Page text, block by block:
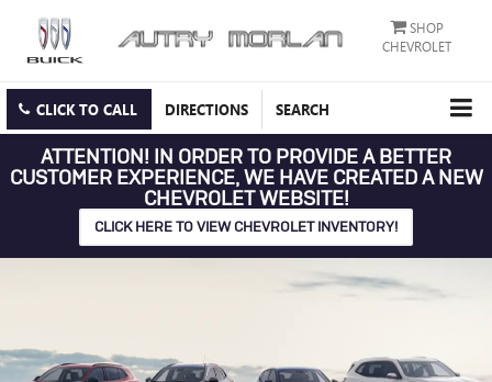
SHOP
CHEVROLET
CLICK TO CALL DIRECTIONS SEARCH
ATTENTION! IN ORDER TO PROVIDE A BETTER
CUSTOMER EXPERIENCE, WE HAVE CREATED A NEW
CHEVROLET WEBSITE!
CLICK HERE TO VIEW CHEVROLET INVENTORY!